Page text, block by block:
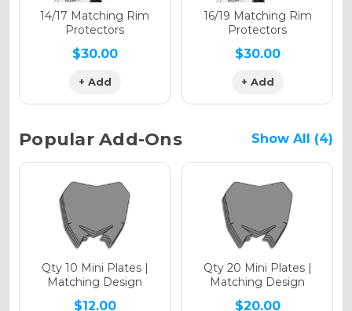
Holographic Matte
Holographic Metallic
14/17 Matching Rim
Protectors
$30.00
+ Add
16/19 Matching Rim
Protectors
$30.00
+ Add
Popular Add-Ons Show All (4)
Qty 10 Mini Plates |
Matching Design
$12.00
Qty 20 Mini Plates |
Matching Design
$20.00